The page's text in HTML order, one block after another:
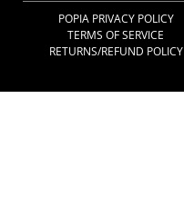
POPIA PRIVACY POLICY
TERMS OF SERVICE
RETURNS/REFUND POLICY